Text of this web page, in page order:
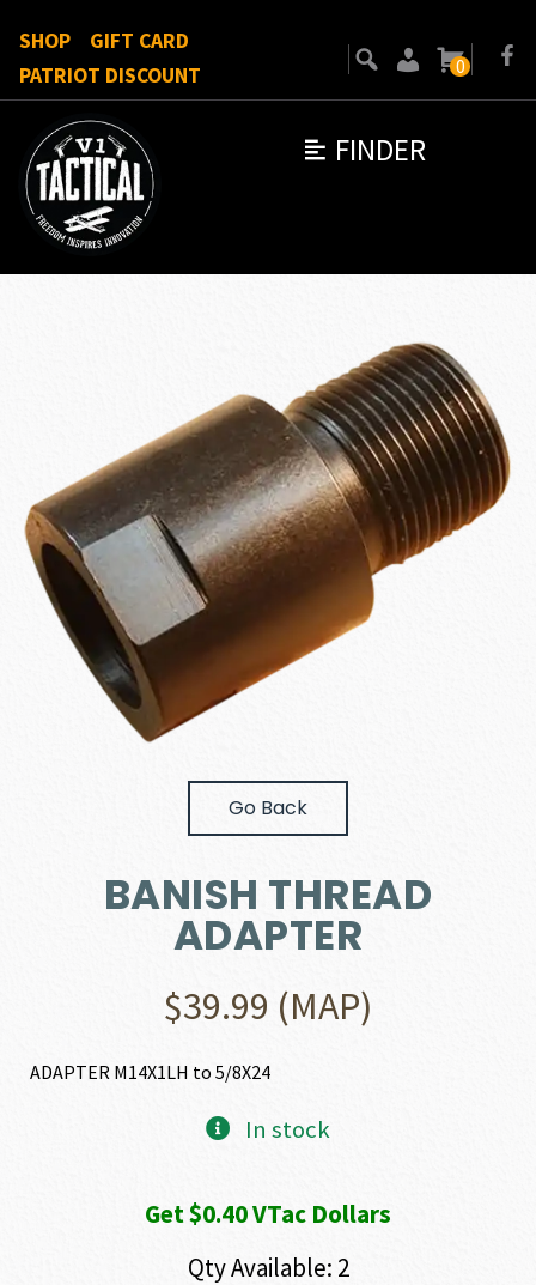
FINDER
SHOP
GIFT CARD
PATRIOT DISCOUNT
0
Go Back
BANISH THREAD
ADAPTER
$39.99 (MAP)
ADAPTER M14X1LH to 5/8X24
In stock
Get $0.40 VTac Dollars
Qty Available: 2